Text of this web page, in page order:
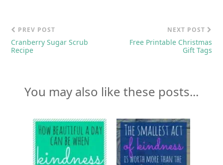
PREV POST
Cranberry Sugar Scrub
Recipe
NEXT POST
Free Printable Christmas
Gift Tags
You may also like these posts...